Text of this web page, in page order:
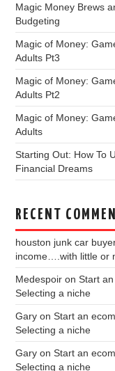
Magic Money Brews
Budgeting
Magic of Money:
Adults Pt3
Magic of Money:
Adults Pt2
Magic of Money:
Adults
Starting Out: How To
Financial Dreams
RECENT
houston junk car
income….with little or
Medespoir onStart
Selecting a niche
Gary onStart an
Selecting a niche
Gary onStart an
Selecting a niche